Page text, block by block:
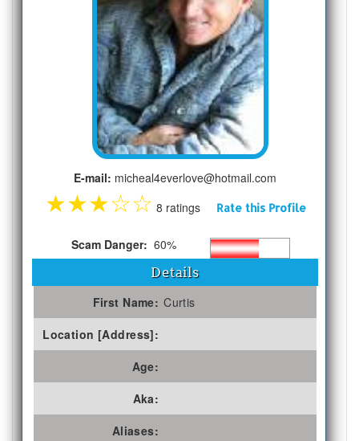
E-mail: micheal4everlove@hotmail.com
★★★☆☆ 8 ratings Rate this Profile
Scam Danger: 60%
Details
First Name: Curtis
Location [Address]:
Age:
Aka:
Aliases: